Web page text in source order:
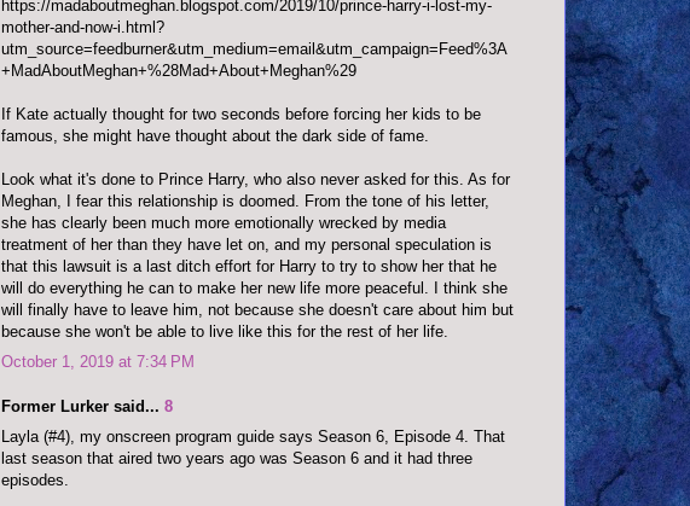
https://madaboutmeghan.blogspot.com/2019/10/prince-harry-i-lost-my-
mother-and-now-i.html?
utm_source=feedburner&utm_medium=email&utm_campaign=Feed%3A
+MadAboutMeghan+%28Mad+About+Meghan%29
If Kate actually thought for two seconds before forcing her kids to be
famous, she might have thought about the dark side of fame.
Look what it's done to Prince Harry, who also never asked for this. As for
Meghan, I fear this relationship is doomed. From the tone of his letter,
she has clearly been much more emotionally wrecked by media
treatment of her than they have let on, and my personal speculation is
that this lawsuit is a last ditch effort for Harry to try to show her that he
will do everything he can to make her new life more peaceful. I think she
will finally have to leave him, not because she doesn't care about him but
because she won't be able to live like this for the rest of her life.
October 1, 2019 at 7:34 PM
Former Lurker said... 8
Layla (#4), my onscreen program guide says Season 6, Episode 4. That
last season that aired two years ago was Season 6 and it had three
episodes.